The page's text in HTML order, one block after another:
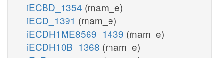
iECBD_1354 (rnam_e)
iECD_1391 (rnam_e)
iECDH1ME8569_1439 (rnam_e)
iECDH10B_1368 (rnam_e)